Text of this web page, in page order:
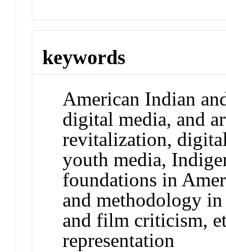
keywords
American Indian
digital media, and
revitalization,
youth media,
foundations in
and methodology
and film criticism,
representation